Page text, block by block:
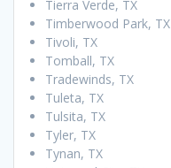
Tierra Verde, TX
Timberwood Park, TX
Tivoli, TX
Tomball, TX
Tradewinds, TX
Tuleta, TX
Tulsita, TX
Tyler, TX
Tynan, TX